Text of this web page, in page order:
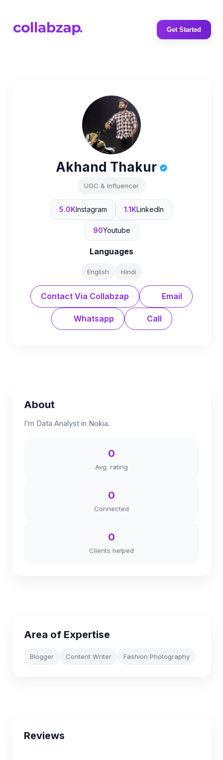
Get Started
Akhand Thakur
UGC & Influencer
5.0KInstagram 1.1KLinkedIn
90Youtube
Languages
English Hindi
Contact Via Collabzap Email
Whatsapp Call
About
I’m Data Analyst in Nokia.
0
Avg. rating
0
Connected
0
Clients helped
Area of Expertise
Blogger Content Writer Fashion Photography
Reviews